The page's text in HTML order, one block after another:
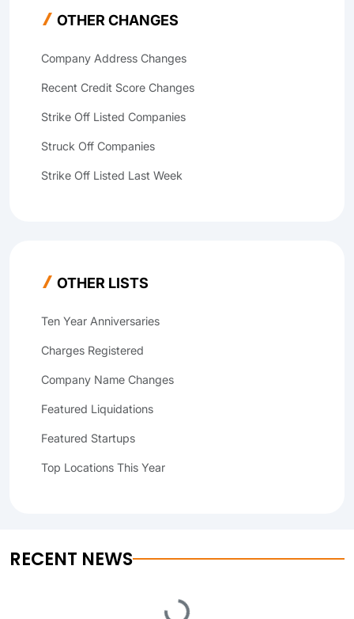
OTHER CHANGES
Company Address Changes
Recent Credit Score Changes
Strike Off Listed Companies
Struck Off Companies
Strike Off Listed Last Week
OTHER LISTS
Ten Year Anniversaries
Charges Registered
Company Name Changes
Featured Liquidations
Featured Startups
Top Locations This Year
RECENT NEWS